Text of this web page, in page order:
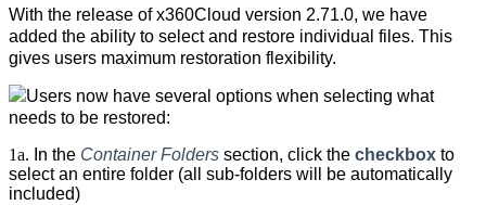
With the release of x360Cloud version 2.71.0, we have
added the ability to select and restore individual files. This
gives users maximum restoration flexibility.
Users now have several options when selecting what
needs to be restored:
1a. In the Container Folders section, click the checkbox to
select an entire folder (all sub-folders will be automatically
included)